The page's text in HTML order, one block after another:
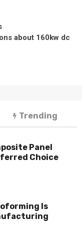
about 160kw dc
Trending
Panel
Choice
Is